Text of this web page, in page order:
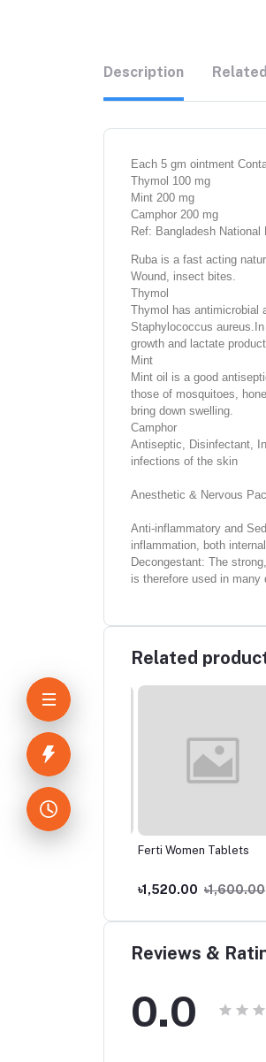
Description
Each 5 gm ointment
Thymol 100 mg
Mint 200 mg
Camphor 200 mg
Ref: Bangladesh
Ruba is a fast acting
Wound, insect bites.
Thymol
Thymol has antimicrobial
Staphylococcus
growth and lactate
Mint
Mint oil is a good
those of mosquitoes,
bring down swelling.
Camphor
Antiseptic, Disinfectant,
infections of the skin
Anesthetic & Nervous
Anti-inflammatory and
inflammation, both
Decongestant: The
is therefore used in many
Related
Ferti Women Tablets
৳1,520.00 ৳1,600.00
Reviews &
0.0